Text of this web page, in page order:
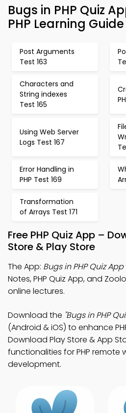
Bugs in PHP Quiz
PHP Learning Guide
Post Arguments
Test 163
Characters and
String indexes
Test 165
Using Web Server
Logs Test 167
Error Handling in
PHP Test 169
Transformation
of Arrays Test 171
Free PHP Quiz App –
Store & Play Store
The App: Bugs in PHP Quiz App
Notes, PHP Quiz App, and
online lectures.
Download the "Bugs in PHP
(Android & iOS) to enhance
Download Play Store & App
functionalities for PHP remote
development.